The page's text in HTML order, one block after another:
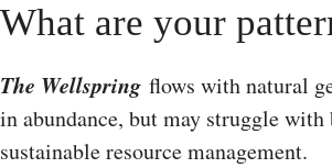
What are your
The Wellspring flows with natural
in abundance, but may struggle with
sustainable resource management.